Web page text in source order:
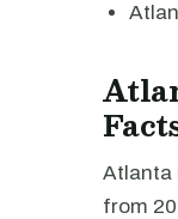
Atlanta
from